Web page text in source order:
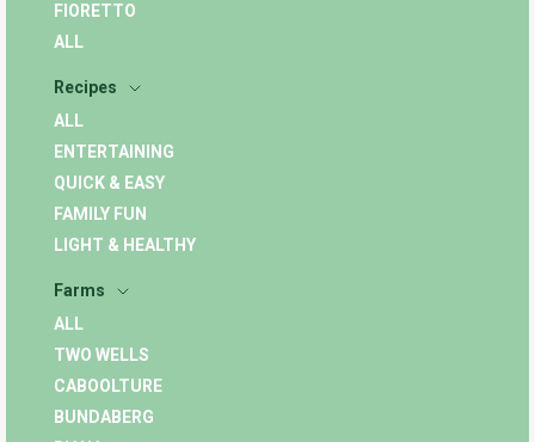
FIORETTO
ALL
Recipes
ALL
ENTERTAINING
QUICK & EASY
FAMILY FUN
LIGHT & HEALTHY
Farms
ALL
TWO WELLS
CABOOLTURE
BUNDABERG